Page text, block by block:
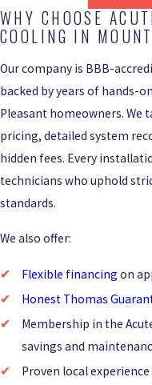
WHY CHOOSE
COOLING IN
Our company is BBB-
backed by years of hands-
Pleasant homeowners. We
pricing, detailed system
hidden fees. Every
technicians who uphold
standards.
We also offer:
Flexible financingon
Honest Thomas
Membership in the
savings and
Proven local